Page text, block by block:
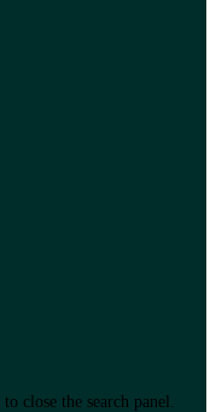
to close the search panel.